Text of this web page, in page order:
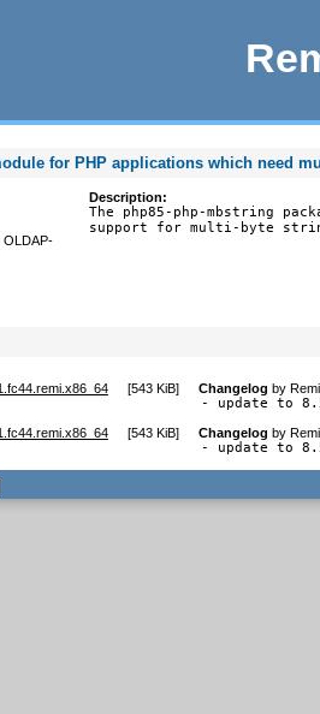
for PHP applications which need
OLDAP-
Description:
The php85-php-mbstring
support for multi-byte
[543 KiB] Changelog by
- update to
[543 KiB] Changelog by
- update to